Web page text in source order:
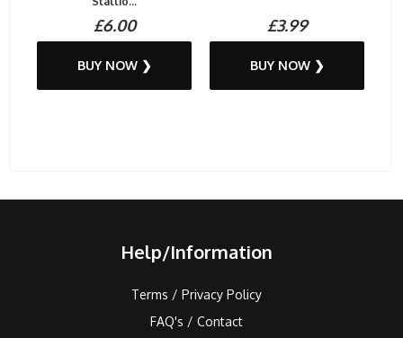
£6.00
BUY NOW ❯
£3.99
BUY NOW ❯
Help/Information
Terms / Privacy Policy
FAQ's / Contact